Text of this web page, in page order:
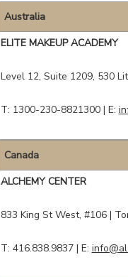
Australia
ELITE MAKEUP ACADEMY
Level 12, Suite 1209, 530
T: 1300-230-8821300 | E:
Canada
ALCHEMY CENTER
833 King St West, #106|
T: 416.838.9837 | E: